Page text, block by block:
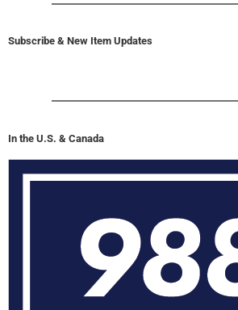
Subscribe & New Item Updates
In the U.S. & Canada